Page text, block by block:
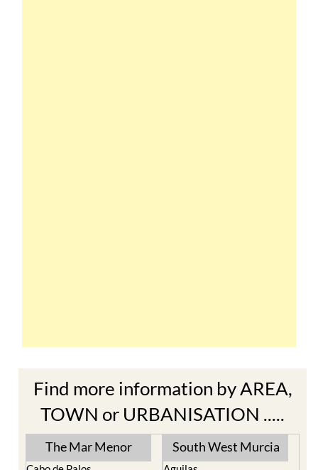
Find more information by AREA,
TOWN or URBANISATION .....
The Mar Menor South West Murcia